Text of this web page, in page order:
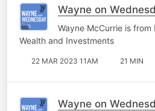
Wayne on
Wayne McCurrie is from
Wealth and Investments
22 MAR 2023 11AM 21 MIN
Wayne on